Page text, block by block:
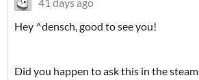
Hey ^densch, good to see you!
Did you happen to ask this in the steam